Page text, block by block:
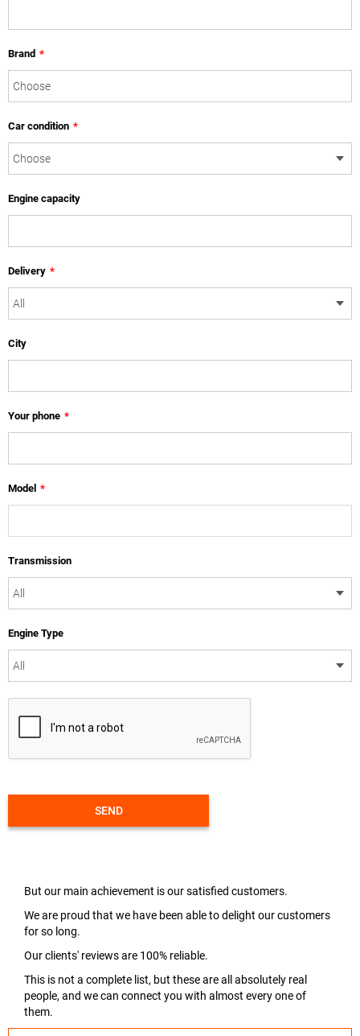
Brand *
Car condition *
Engine capacity
Delivery *
City
Your phone *
Model *
Transmission
Engine Type
SEND
But our main achievement is our satisfied customers.
We are proud that we have been able to delight our customers
for so long.
Our clients' reviews are 100% reliable.
This is not a complete list, but these are all absolutely real
people, and we can connect you with almost every one of
them.